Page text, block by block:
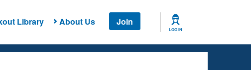
Library About Us Join
LOG IN